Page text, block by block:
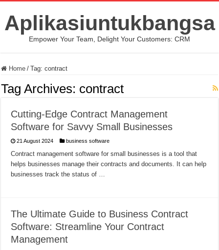
Aplikasiuntukbangsa
Empower Your Team, Delight Your Customers: CRM
Home / Tag:contract
Tag Archives: contract
Cutting-Edge Contract Management
Software for Savvy Small Businesses
21 August 2024 business software
Contract management software for small businesses is a tool that
helps businesses manage their contracts and documents. It can help
businesses track the status of …
The Ultimate Guide to Business Contract
Software: Streamline Your Contract
Management